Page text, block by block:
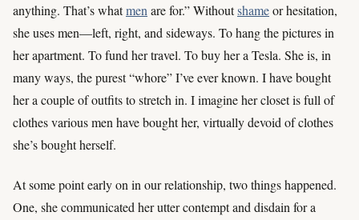
anything. That’s whatmen are for.” Withoutshameor hesitation,
she uses men—left, right, and sideways. To hang the pictures in
her apartment. To fund her travel. To buy her a Tesla. She is, in
many ways, the purest “whore” I’ve ever known. I have bought
her a couple of outfits to stretch in. I imagine her closet is full of
clothes various men have bought her, virtually devoid of clothes
she’s bought herself.
At some point early on in our relationship, two things happened.
One, she communicated her utter contempt and disdain for a